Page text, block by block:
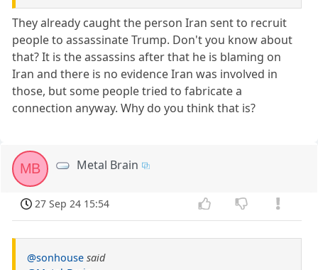
They already caught the person Iran sent to recruit
people to assassinate Trump. Don't you know about
that? It is the assassins after that he is blaming on
Iran and there is no evidence Iran was involved in
those, but some people tried to fabricate a
connection anyway. Why do you think that is?
MB Metal Brain
27 Sep 24 15:54
@sonhouse said